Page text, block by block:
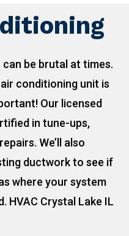
be brutal at times.
conditioning unit is
Our licensed
in tune-ups,
We’ll also
ductwork to see if
where your system
HVAC Crystal Lake IL